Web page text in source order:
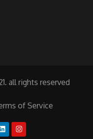
all rights reserved
of Service